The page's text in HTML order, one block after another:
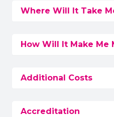
Where Will It Take
How Will It Make Me
Additional Costs
Accreditation